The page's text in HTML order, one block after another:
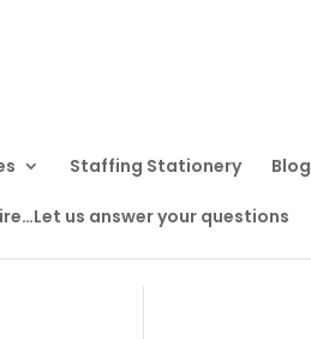
Staffing Stationery Blog
us answer your questions